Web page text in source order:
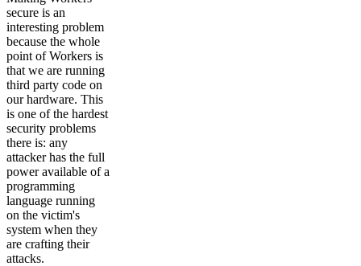
secure is an
interesting problem
because the whole
point of Workers is
that we are running
third party code on
our hardware. This
is one of the hardest
security problems
there is: any
attacker has the full
power available of a
programming
language running
on the victim's
system when they
are crafting their
attacks.